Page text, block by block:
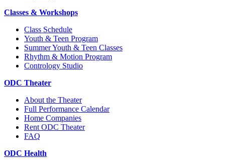
Classes & Workshops
Class Schedule
Youth & Teen Program
Summer Youth & Teen Classes
Rhythm & Motion Program
Contrology Studio
ODC Theater
About the Theater
Full Performance Calendar
Home Companies
Rent ODC Theater
FAQ
ODC Health